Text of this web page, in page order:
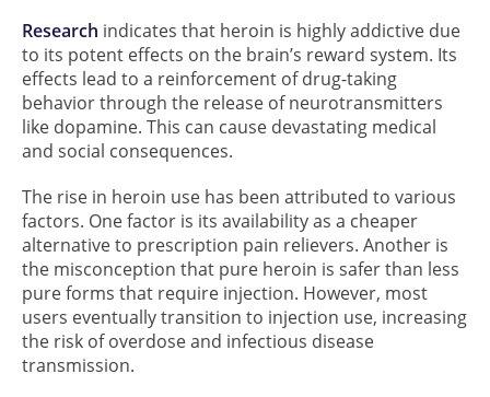
Research indicates that heroin is highly addictive due
to its potent effects on the brain’s reward system. Its
effects lead to a reinforcement of drug-taking
behavior through the release of neurotransmitters
like dopamine. This can cause devastating medical
and social consequences.
The rise in heroin use has been attributed to various
factors. One factor is its availability as a cheaper
alternative to prescription pain relievers. Another is
the misconception that pure heroin is safer than less
pure forms that require injection. However, most
users eventually transition to injection use, increasing
the risk of overdose and infectious disease
transmission.